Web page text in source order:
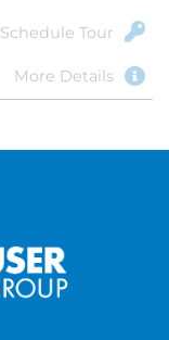
Schedule Tour
More Details